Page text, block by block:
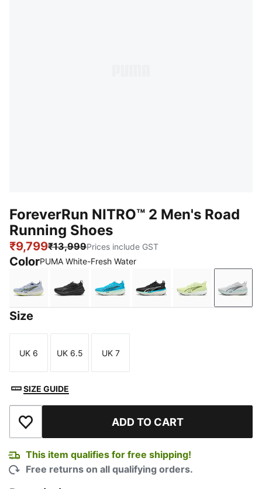
ForeverRun NITRO™ 2 Men's Road
Running Shoes
₹9,799₹13,999Prices include GST
ColorPUMA White-Fresh Water
Cool Weather-Yellow Alert
PUMA Black-Galactic Gray
Speed Blue-Mint Melt
PUMA Black-Speed Blue
Apple Spritz-
Size
Size
UK 6
Size
UK 6.5
Size
UK 7
SIZE GUIDE
Add to Wishlist ADD TO CART
This item qualifies for free shipping!
Free returns on all qualifying orders.